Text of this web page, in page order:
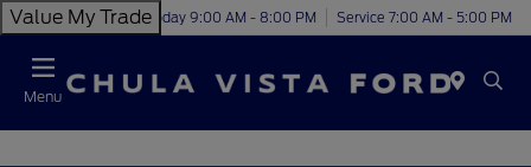
Value My TradeToday 9:00 AM - 8:00 PM Service 7:00 AM - 5:00 PM
Menu